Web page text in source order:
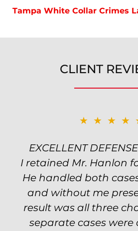
Tampa White Collar Crimes
CLIENT
EXCELLENT
I retained Mr. Hanlon
He handled both
and without me
result was all three
separate cases were
TOP NOTCH
Excellent attorney!
petty theft case with
professionalism and
of my options and
of the way. The